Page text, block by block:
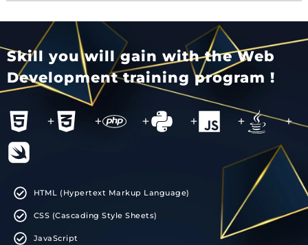
Skill you will gain with the Web
Development training program !
+ + + + + +
HTML (Hypertext Markup Language)
CSS (Cascading Style Sheets)
JavaScript